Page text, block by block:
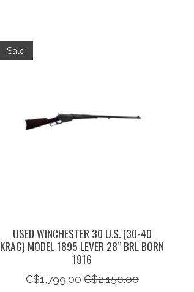
Sale
USED WINCHESTER 30 U.S. (30-40
KRAG) MODEL 1895 LEVER 28” BRL BORN
1916
C$1,799.00 C$2,150.00